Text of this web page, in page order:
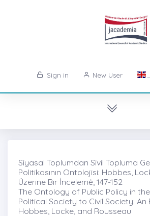
Sign in New User
Siyasal Toplumdan Sivil Topluma
Politikasının Ontolojisi: Hobbes,
Üzerine Bir İncelemė, 147-152
The Ontology of Public Policy in
Political Society to Civil Society:
Hobbes, Locke, and Rousseau